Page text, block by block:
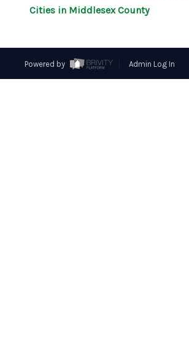
Cities in Middlesex County
Powered by Admin Log In